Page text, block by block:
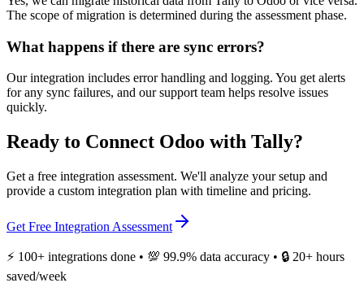
The scope of migration is determined during the assessment phase.
What happens if there are sync errors?
Our integration includes error handling and logging. You get alerts
for any sync failures, and our support team helps resolve issues
quickly.
Ready to Connect Odoo with Tally?
Get a free integration assessment. We'll analyze your setup and
provide a custom integration plan with timeline and pricing.
Get Free Integration Assessment
⚡ 100+ integrations done • 💯 99.9% data accuracy • 🔒 20+ hours
saved/week